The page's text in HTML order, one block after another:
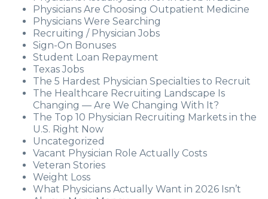
Physicians Are Choosing Outpatient Medicine
Physicians Were Searching
Recruiting / Physician Jobs
Sign-On Bonuses
Student Loan Repayment
Texas Jobs
The 5 Hardest Physician Specialties to Recruit
The Healthcare Recruiting Landscape Is
Changing — Are We Changing With It?
The Top 10 Physician Recruiting Markets in the
U.S. Right Now
Uncategorized
Vacant Physician Role Actually Costs
Veteran Stories
Weight Loss
What Physicians Actually Want in 2026 Isn’t